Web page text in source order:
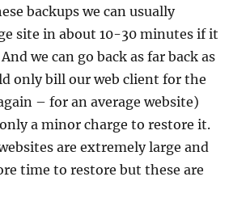
backups we can usually
site in about 10-30 minutes if it
we can go back as far back as
only bill our web client for the
– for an average website)
a minor charge to restore it.
are extremely large and
time to restore but these are